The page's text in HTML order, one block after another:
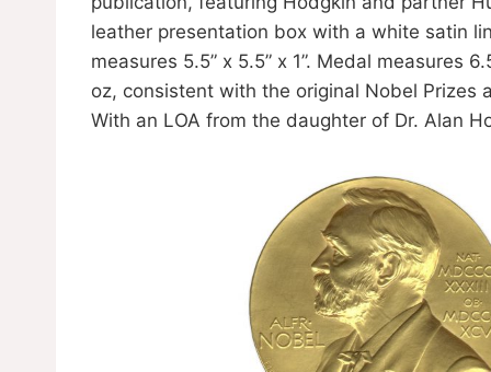
leather presentation box with a white satin
measures 5.5” x 5.5” x 1”. Medal measures
oz, consistent with the original Nobel
With an LOA from the daughter of Dr. Alan